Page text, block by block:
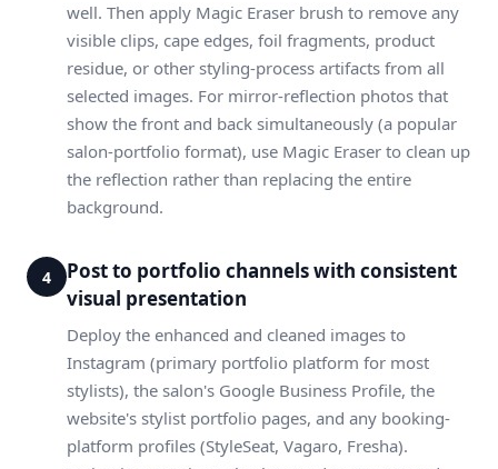
well. Then apply Magic Eraser brush to remove any
visible clips, cape edges, foil fragments, product
residue, or other styling-process artifacts from all
selected images. For mirror-reflection photos that
show the front and back simultaneously (a popular
salon-portfolio format), use Magic Eraser to clean up
the reflection rather than replacing the entire
background.
4
Post to portfolio channels with consistent
visual presentation
Deploy the enhanced and cleaned images to
Instagram (primary portfolio platform for most
stylists), the salon's Google Business Profile, the
website's stylist portfolio pages, and any booking-
platform profiles (StyleSeat, Vagaro, Fresha).